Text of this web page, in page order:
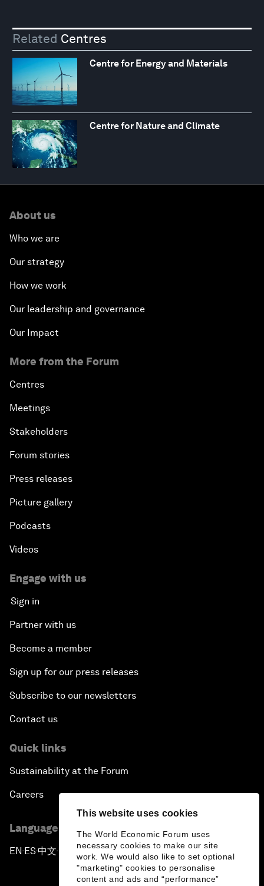
This website uses cookies
The World Economic Forum uses
necessary cookies to make our site
work. We would also like to set optional
"marketing" cookies to personalise
content and ads and “performance”
Related Centres
Centre for Energy and Materials
Centre for Nature and Climate
About us
Who we are
Our strategy
How we work
Our leadership and governance
Our Impact
More from the Forum
Centres
Meetings
Stakeholders
Forum stories
Press releases
Picture gallery
Podcasts
Videos
Engage with us
Sign in
Partner with us
Become a member
Sign up for our press releases
Subscribe to our newsletters
Contact us
Quick links
Sustainability at the Forum
Careers
Language editions
EN ▪ ES▪中文▪ 日本語